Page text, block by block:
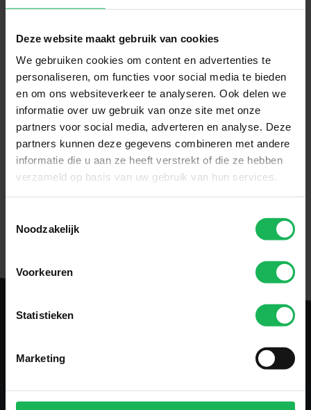
Deze website maakt gebruik van cookies
We gebruiken cookies om content en advertenties te
personaliseren, om functies voor social media te bieden
en om ons websiteverkeer te analyseren. Ook delen we
informatie over uw gebruik van onze site met onze
partners voor social media, adverteren en analyse. Deze
partners kunnen deze gegevens combineren met andere
informatie die u aan ze heeft verstrekt of die ze hebben
verzameld op basis van uw gebruik van hun services.
Noodzakelijk
Voorkeuren
Statistieken
Marketing